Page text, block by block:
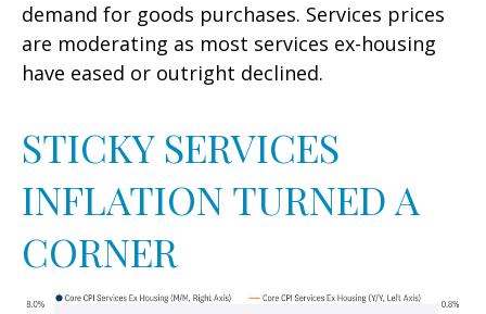
demand for goods purchases. Services prices
are moderating as most services ex-housing
have eased or outright declined.
STICKY SERVICES
INFLATION TURNED A
CORNER